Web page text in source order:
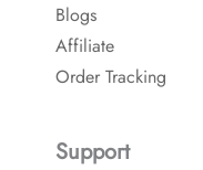
Blogs
Affiliate
Order Tracking
Support